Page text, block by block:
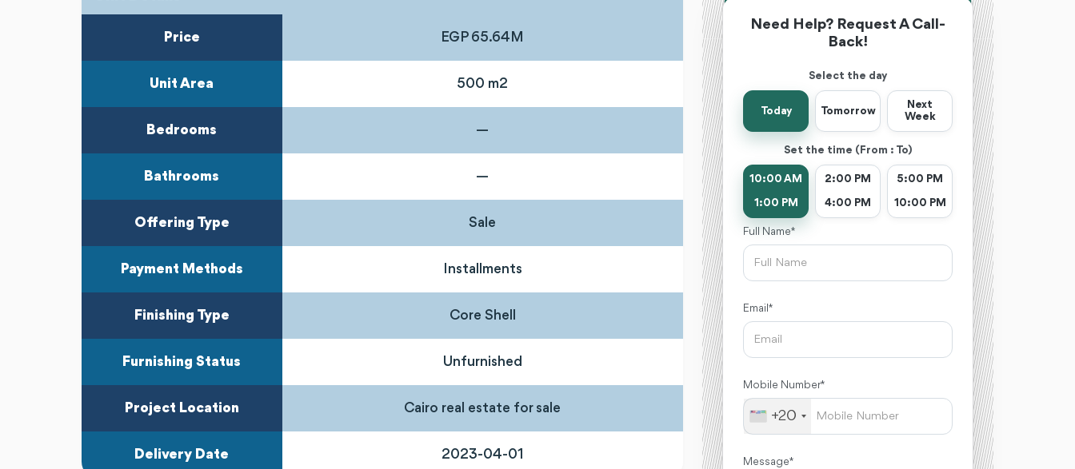
Price EGP 65.64M
Unit Area 500 m2
Bedrooms —
Bathrooms —
Offering Type Sale
Payment Methods Installments
Finishing Type Core Shell
Furnishing Status Unfurnished
Project Location Cairo real estate for sale
Delivery Date 2023-04-01
Need Help? Request A Call-
Back!
Select the day
Today Tomorrow
Next
Week
Set the time (From : To)
10:00 AM
1:00 PM
2:00 PM
4:00 PM
5:00 PM
10:00 PM
Full Name *
Email *
Mobile Number *
+20
Message *